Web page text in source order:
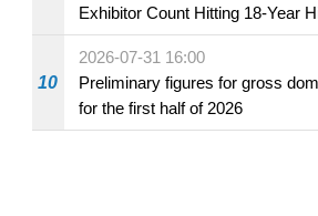
Exhibitor Count Hitting 18-Year
10
2026-07-31 16:00
Preliminary figures for gross
for the first half of 2026